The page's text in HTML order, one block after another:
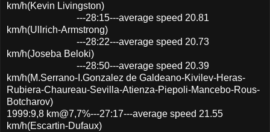
km/h(Kevin Livingston)
---28:15---average speed 20.81
km/h(Ullrich-Armstrong)
---28:22---average speed 20.73
km/h(Joseba Beloki)
---28:50---average speed 20.39
km/h(M.Serrano-I.Gonzalez de Galdeano-Kivilev-Heras-
Rubiera-Chaureau-Sevilla-Atienza-Piepoli-Mancebo-Rous-
Botcharov)
1999:9,8 km@7,7%---27:17---average speed 21.55
km/h(Escartin-Dufaux)